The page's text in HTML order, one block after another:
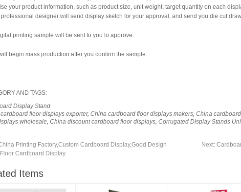
your product information, such as product size, unit weight, target quantity on each
professional designer will send display sketch for your approval, and send you die cut
printing sample will be sent to you to approve.
begin mass production after you confirm the sample.
AND TAGS:
Display Stand
floor displays exporter, China cardboard floor displays makers, China
wholesale, China discount cardboard floor displays, Corrugated Display Stands
Printing Factory,Custom Cardboard Display,Good Design
Cardboard Display
Next:
Items